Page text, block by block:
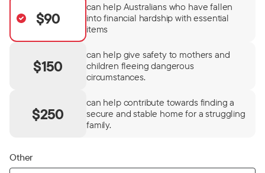
$90
can help Australians who have fallen
into financial hardship with essential
items
$150
can help give safety to mothers and
children fleeing dangerous
circumstances.
$250
can help contribute towards finding a
secure and stable home for a struggling
family.
Other